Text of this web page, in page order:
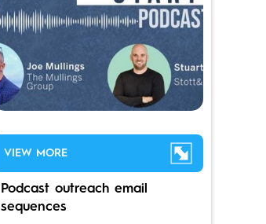
VIEW MORE
Podcast outreach email
sequences